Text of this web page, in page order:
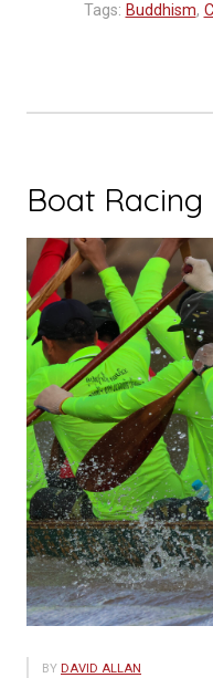
Tags: Buddhism,
Boat
BY DAVID ALLAN